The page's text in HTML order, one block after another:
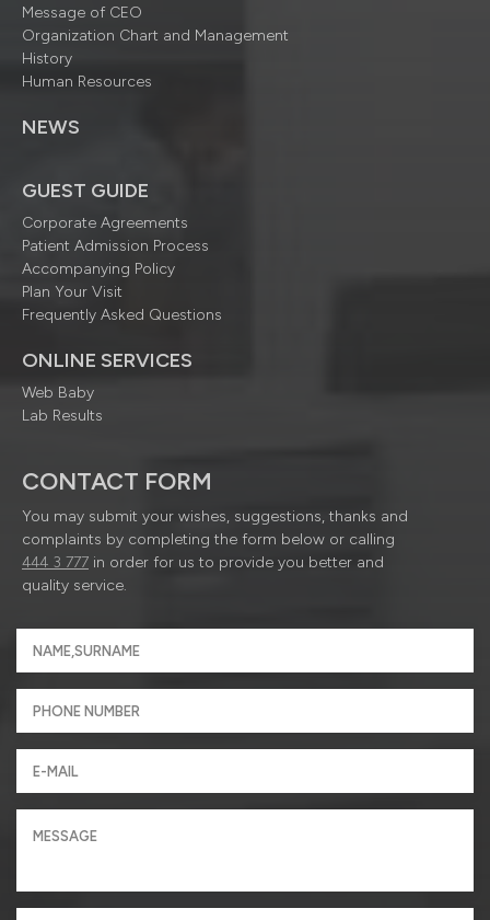
Message of CEO
Organization Chart and Management
History
Human Resources
NEWS
GUEST GUIDE
Corporate Agreements
Patient Admission Process
Accompanying Policy
Plan Your Visit
Frequently Asked Questions
ONLINE SERVICES
Web Baby
Lab Results
CONTACT FORM
You may submit your wishes, suggestions, thanks and
complaints by completing the form below or calling
444 3 777 in order for us to provide you better and
quality service.